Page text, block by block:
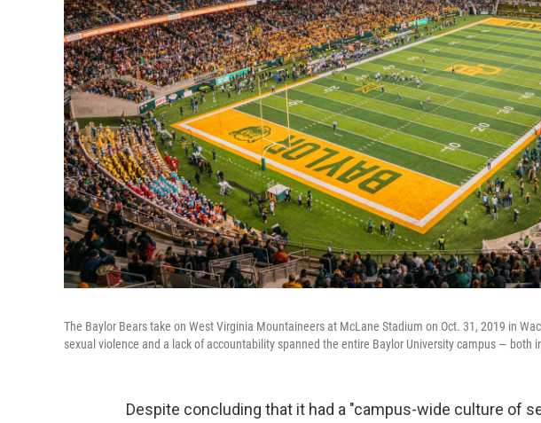
The Baylor Bears take on West Virginia Mountaineers at McLane Stadium on Oct. 31, 2019 in
sexual violence and a lack of accountability spanned the entire Baylor University campus — both
Despite concluding that it had a "campus-wide culture of